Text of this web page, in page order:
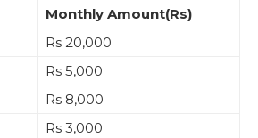
Monthly Amount(Rs)
Rs 20,000
Rs 5,000
Rs 8,000
Rs 3,000